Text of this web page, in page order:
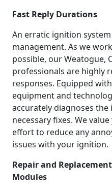
Fast Reply Durations
An erratic ignition
management. As we
possible, our Weatogue,
professionals are highly
responses. Equipped
equipment and
accurately diagnoses
necessary fixes. We
effort to reduce any
issues with your ignition.
Repair and
Modules